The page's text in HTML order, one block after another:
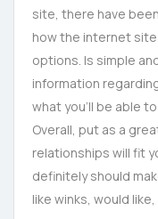
site, there have
how the internet
options. Is simple
information
what you’ll be able
Overall, put as a
relationships will fit
definitely should
like winks, would